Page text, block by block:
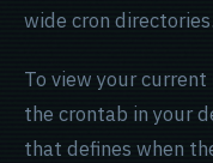
wide cron directories.
To view your
the crontab in your
that defines when